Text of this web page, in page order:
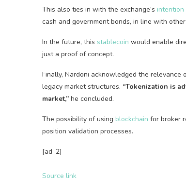
This also ties in with the exchange’s intention
cash and government bonds, in line with
In the future, this stablecoin would enable
just a proof of concept.
Finally, Nardoni acknowledged the relevance
legacy market structures. “Tokenization is
market,” he concluded.
The possibility of using blockchain for broker
position validation processes.
[ad_2]
Source link